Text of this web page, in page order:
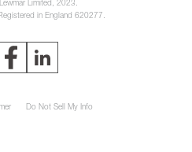
Limited, 2023.
in England 620277.
Do Not Sell My Info